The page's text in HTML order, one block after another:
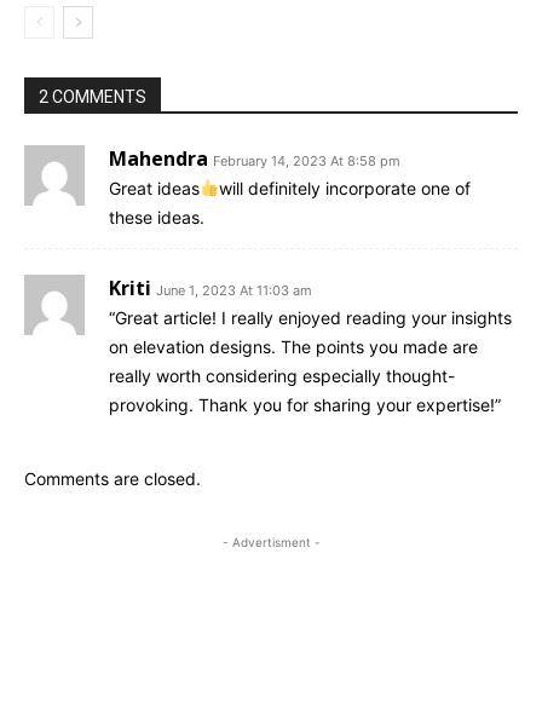
2 COMMENTS
Mahendra February 14, 2023 At 8:58 pm
Great ideas
will definitely incorporate one of
these ideas.
Kriti June 1, 2023 At 11:03 am
“Great article! I really enjoyed reading your insights
on elevation designs. The points you made are
really worth considering especially thought-
provoking. Thank you for sharing your expertise!”
Comments are closed.
- Advertisment -